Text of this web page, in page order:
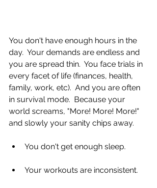
You don't have enough hours in the
day.  Your demands are endless and
you are spread thin.  You face trials in
every facet of life (finances, health,
family, work, etc).  And you are often
in survival mode.  Because your
world screams, "More! More! More!"
and slowly your sanity chips away.
You don't get enough sleep.
Your workouts are inconsistent.